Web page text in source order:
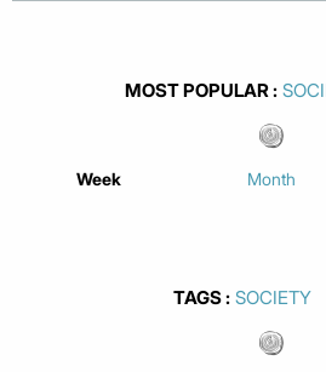
MOST POPULAR
Week Month
TAGS